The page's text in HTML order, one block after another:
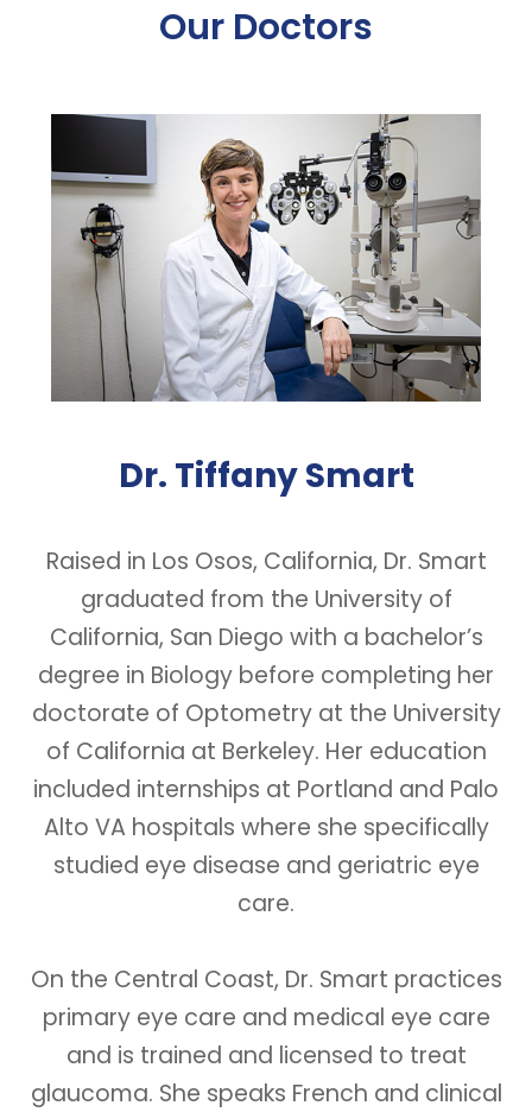
Our Doctors
Dr. Tiffany Smart
Raised in Los Osos, California, Dr. Smart
graduated from the University of
California, San Diego with a bachelor’s
degree in Biology before completing her
doctorate of Optometry at the University
of California at Berkeley. Her education
included internships at Portland and Palo
Alto VA hospitals where she specifically
studied eye disease and geriatric eye
care.
On the Central Coast, Dr. Smart practices
primary eye care and medical eye care
and is trained and licensed to treat
glaucoma. She speaks French and clinical